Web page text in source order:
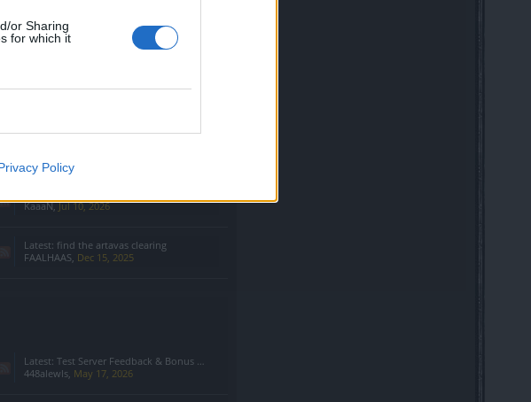
or Sharing
for which it
Policy
KaaaN, Jul 10, 2026
Latest: find the artavas clearing
FAALHAAS, Dec 15, 2025
Latest: Test Server Feedback & Bonus Code Situation
448alewls, May 17, 2026